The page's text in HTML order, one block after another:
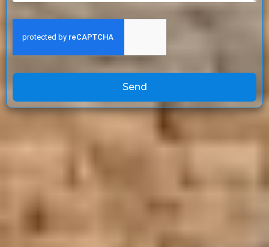
Send